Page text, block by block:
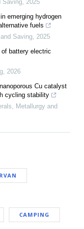
Saving, 2025
emerging hydrogen
fuels
Saving, 2025
battery electric
, 2026
Cu catalyst
cycling stability
Metallurgy and
CAMPING